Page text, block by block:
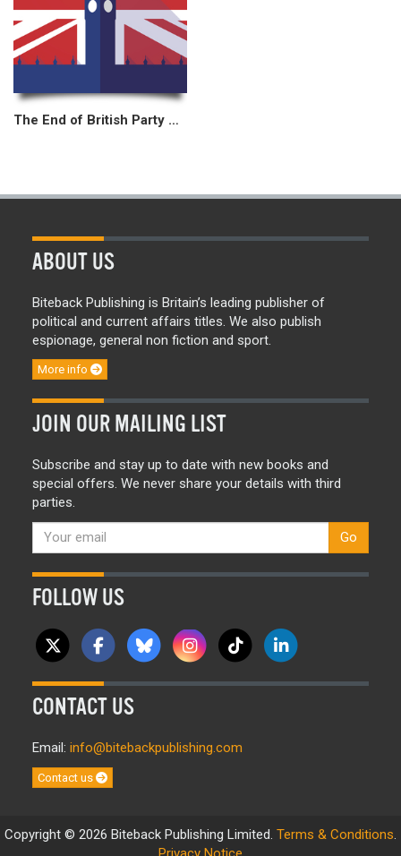
The End of British Party Politics?
ABOUT US
Biteback Publishing is Britain’s leading publisher of
political and current affairs titles. We also publish
espionage, general non fiction and sport.
More info
JOIN OUR MAILING LIST
Subscribe and stay up to date with new books and
special offers. We never share your details with third
parties.
Go
FOLLOW US
CONTACT US
Email: info@bitebackpublishing.com
Contact us
Copyright © 2026 Biteback Publishing Limited. Terms & Conditions